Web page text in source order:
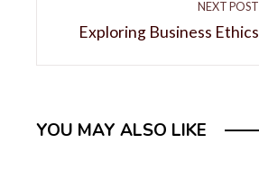
NEXT POST
Exploring Business Ethics
YOU MAY ALSO LIKE